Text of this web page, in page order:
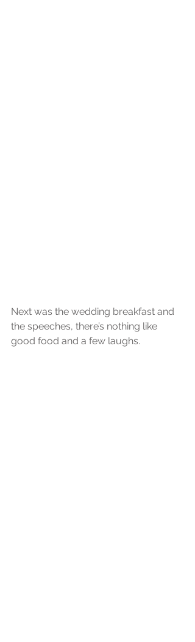
Next was the wedding breakfast and
the speeches, there’s nothing like
good food and a few laughs.